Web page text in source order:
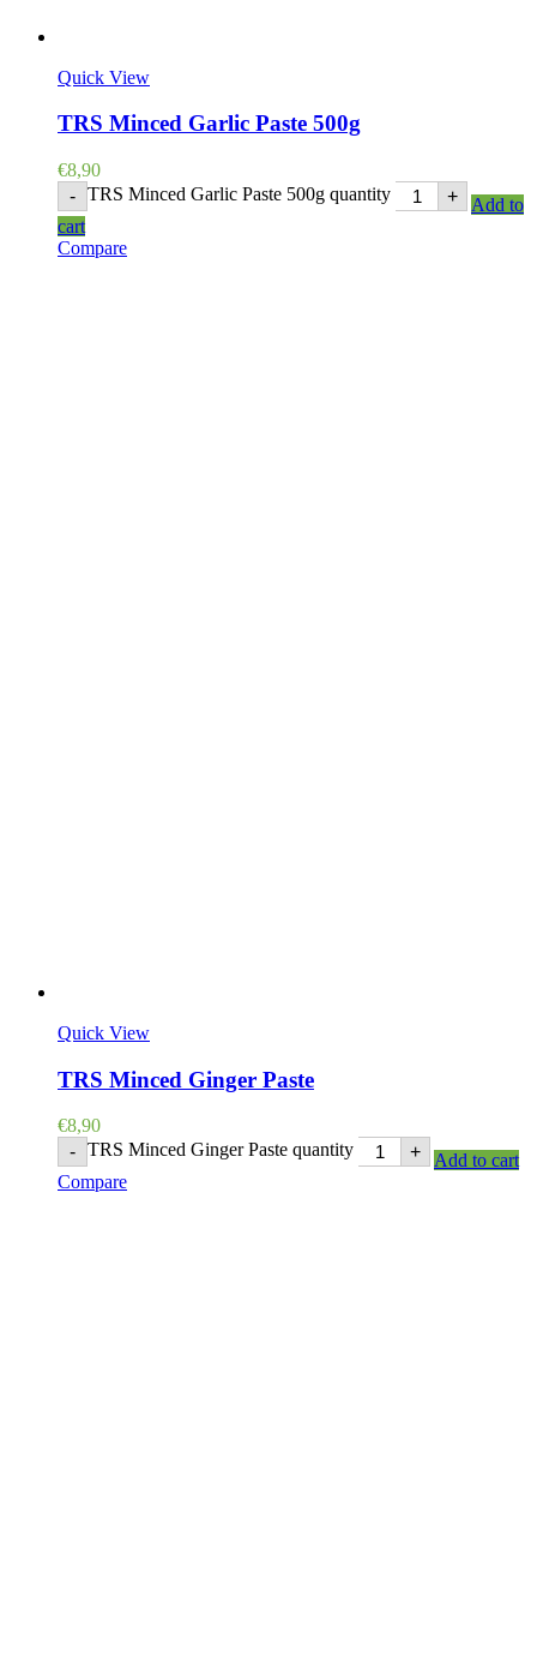
Quick View
TRS Minced Garlic Paste 500g
€8,90
- TRS Minced Garlic Paste 500g quantity +
Add to
cart
Compare
Quick View
TRS Minced Ginger Paste
€8,90
- TRS Minced Ginger Paste quantity +
Add to cart
Compare